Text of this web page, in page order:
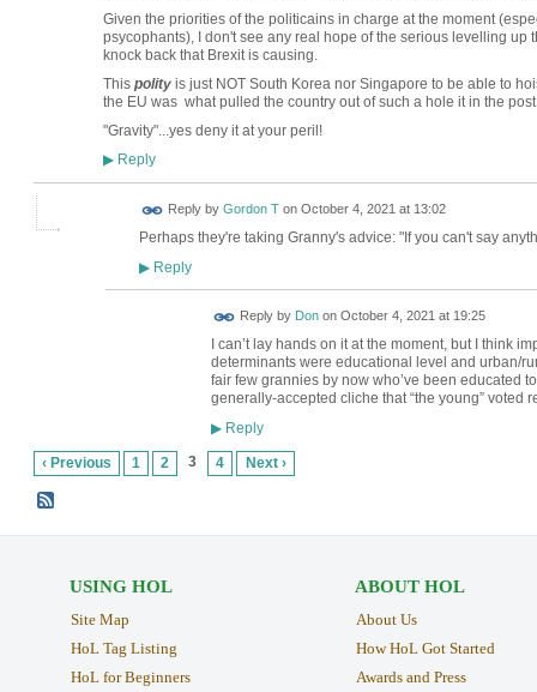
Given the priorities of the politicains in charge at the moment
psycophants), I don't see any real hope of the serious levelling up
knock back that Brexit is causing.
This polityis just NOT South Korea nor Singapore to be able to
the EU was what pulled the country out of such a hole it in the
"Gravity"...yes deny it at your peril!
▶Reply
Reply by Gordon Ton October 4, 2021 at 13:02
Perhaps they're taking Granny's advice: "If you can't say
▶Reply
Reply by Donon October 4, 2021 at 19:25
I can’t lay hands on it at the moment, but I think
determinants were educational level and urban/
fair few grannies by now who’ve been educated
generally-accepted cliche that “the young” voted
▶Reply
‹ Previous 1 2 3 4 Next ›
USING HOL
Site Map
HoL Tag Listing
HoL for Beginners
ABOUT HOL
About Us
How HoL Got Started
Awards and Press